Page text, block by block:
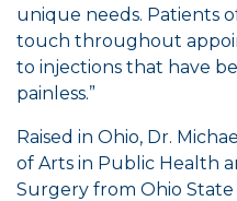
unique needs. Patients
touch throughout
to injections that have
painless.”
Raised in Ohio, Dr.
of Arts in Public Health
Surgery from Ohio State